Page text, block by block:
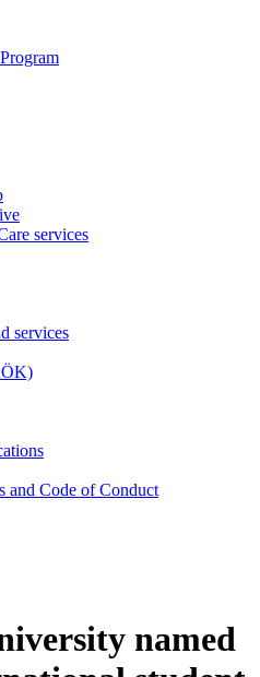
services
services
and Code of Conduct
named